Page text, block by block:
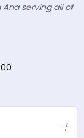
serving all of